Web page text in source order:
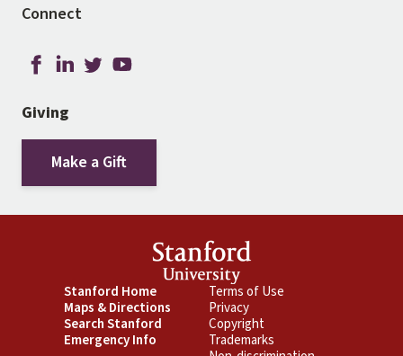
Connect
Giving
Make a Gift
Footer
Primary
Stanford Home
Maps & Directions
Search Stanford
Emergency Info
Footer
Secondary
Terms of Use
Privacy
Copyright
Trademarks